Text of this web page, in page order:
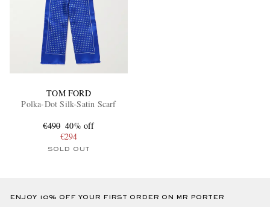
TOM FORD
Polka-Dot Silk-Satin Scarf
€490 40% off
€294
SOLD OUT
ENJOY 10% OFF YOUR FIRST ORDER ON MR PORTER